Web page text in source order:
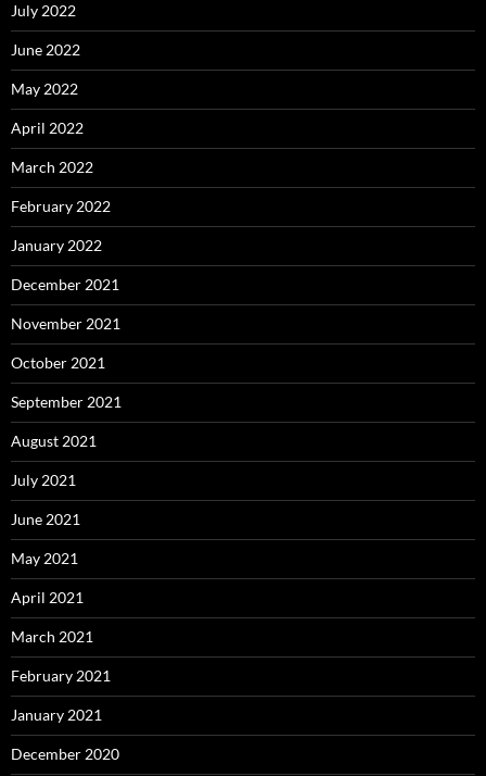
July 2022
June 2022
May 2022
April 2022
March 2022
February 2022
January 2022
December 2021
November 2021
October 2021
September 2021
August 2021
July 2021
June 2021
May 2021
April 2021
March 2021
February 2021
January 2021
December 2020